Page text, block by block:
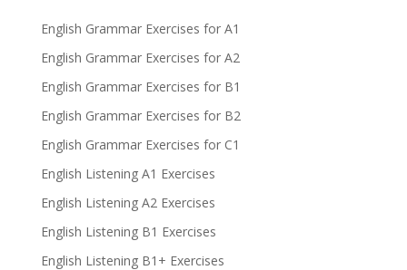
English Grammar Exercises for A1
English Grammar Exercises for A2
English Grammar Exercises for B1
English Grammar Exercises for B2
English Grammar Exercises for C1
English Listening A1 Exercises
English Listening A2 Exercises
English Listening B1 Exercises
English Listening B1+ Exercises